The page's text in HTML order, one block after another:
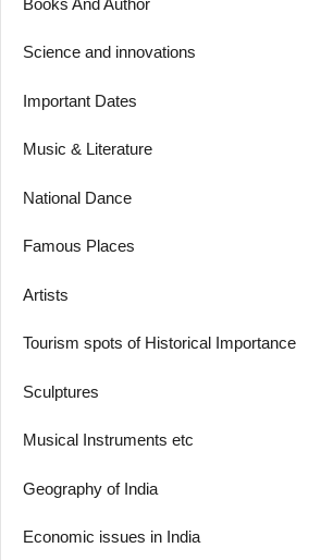
Science and innovations
Important Dates
Music & Literature
National Dance
Famous Places
Artists
Tourism spots of Historical Importance
Sculptures
Musical Instruments etc
Geography of India
Economic issues in India